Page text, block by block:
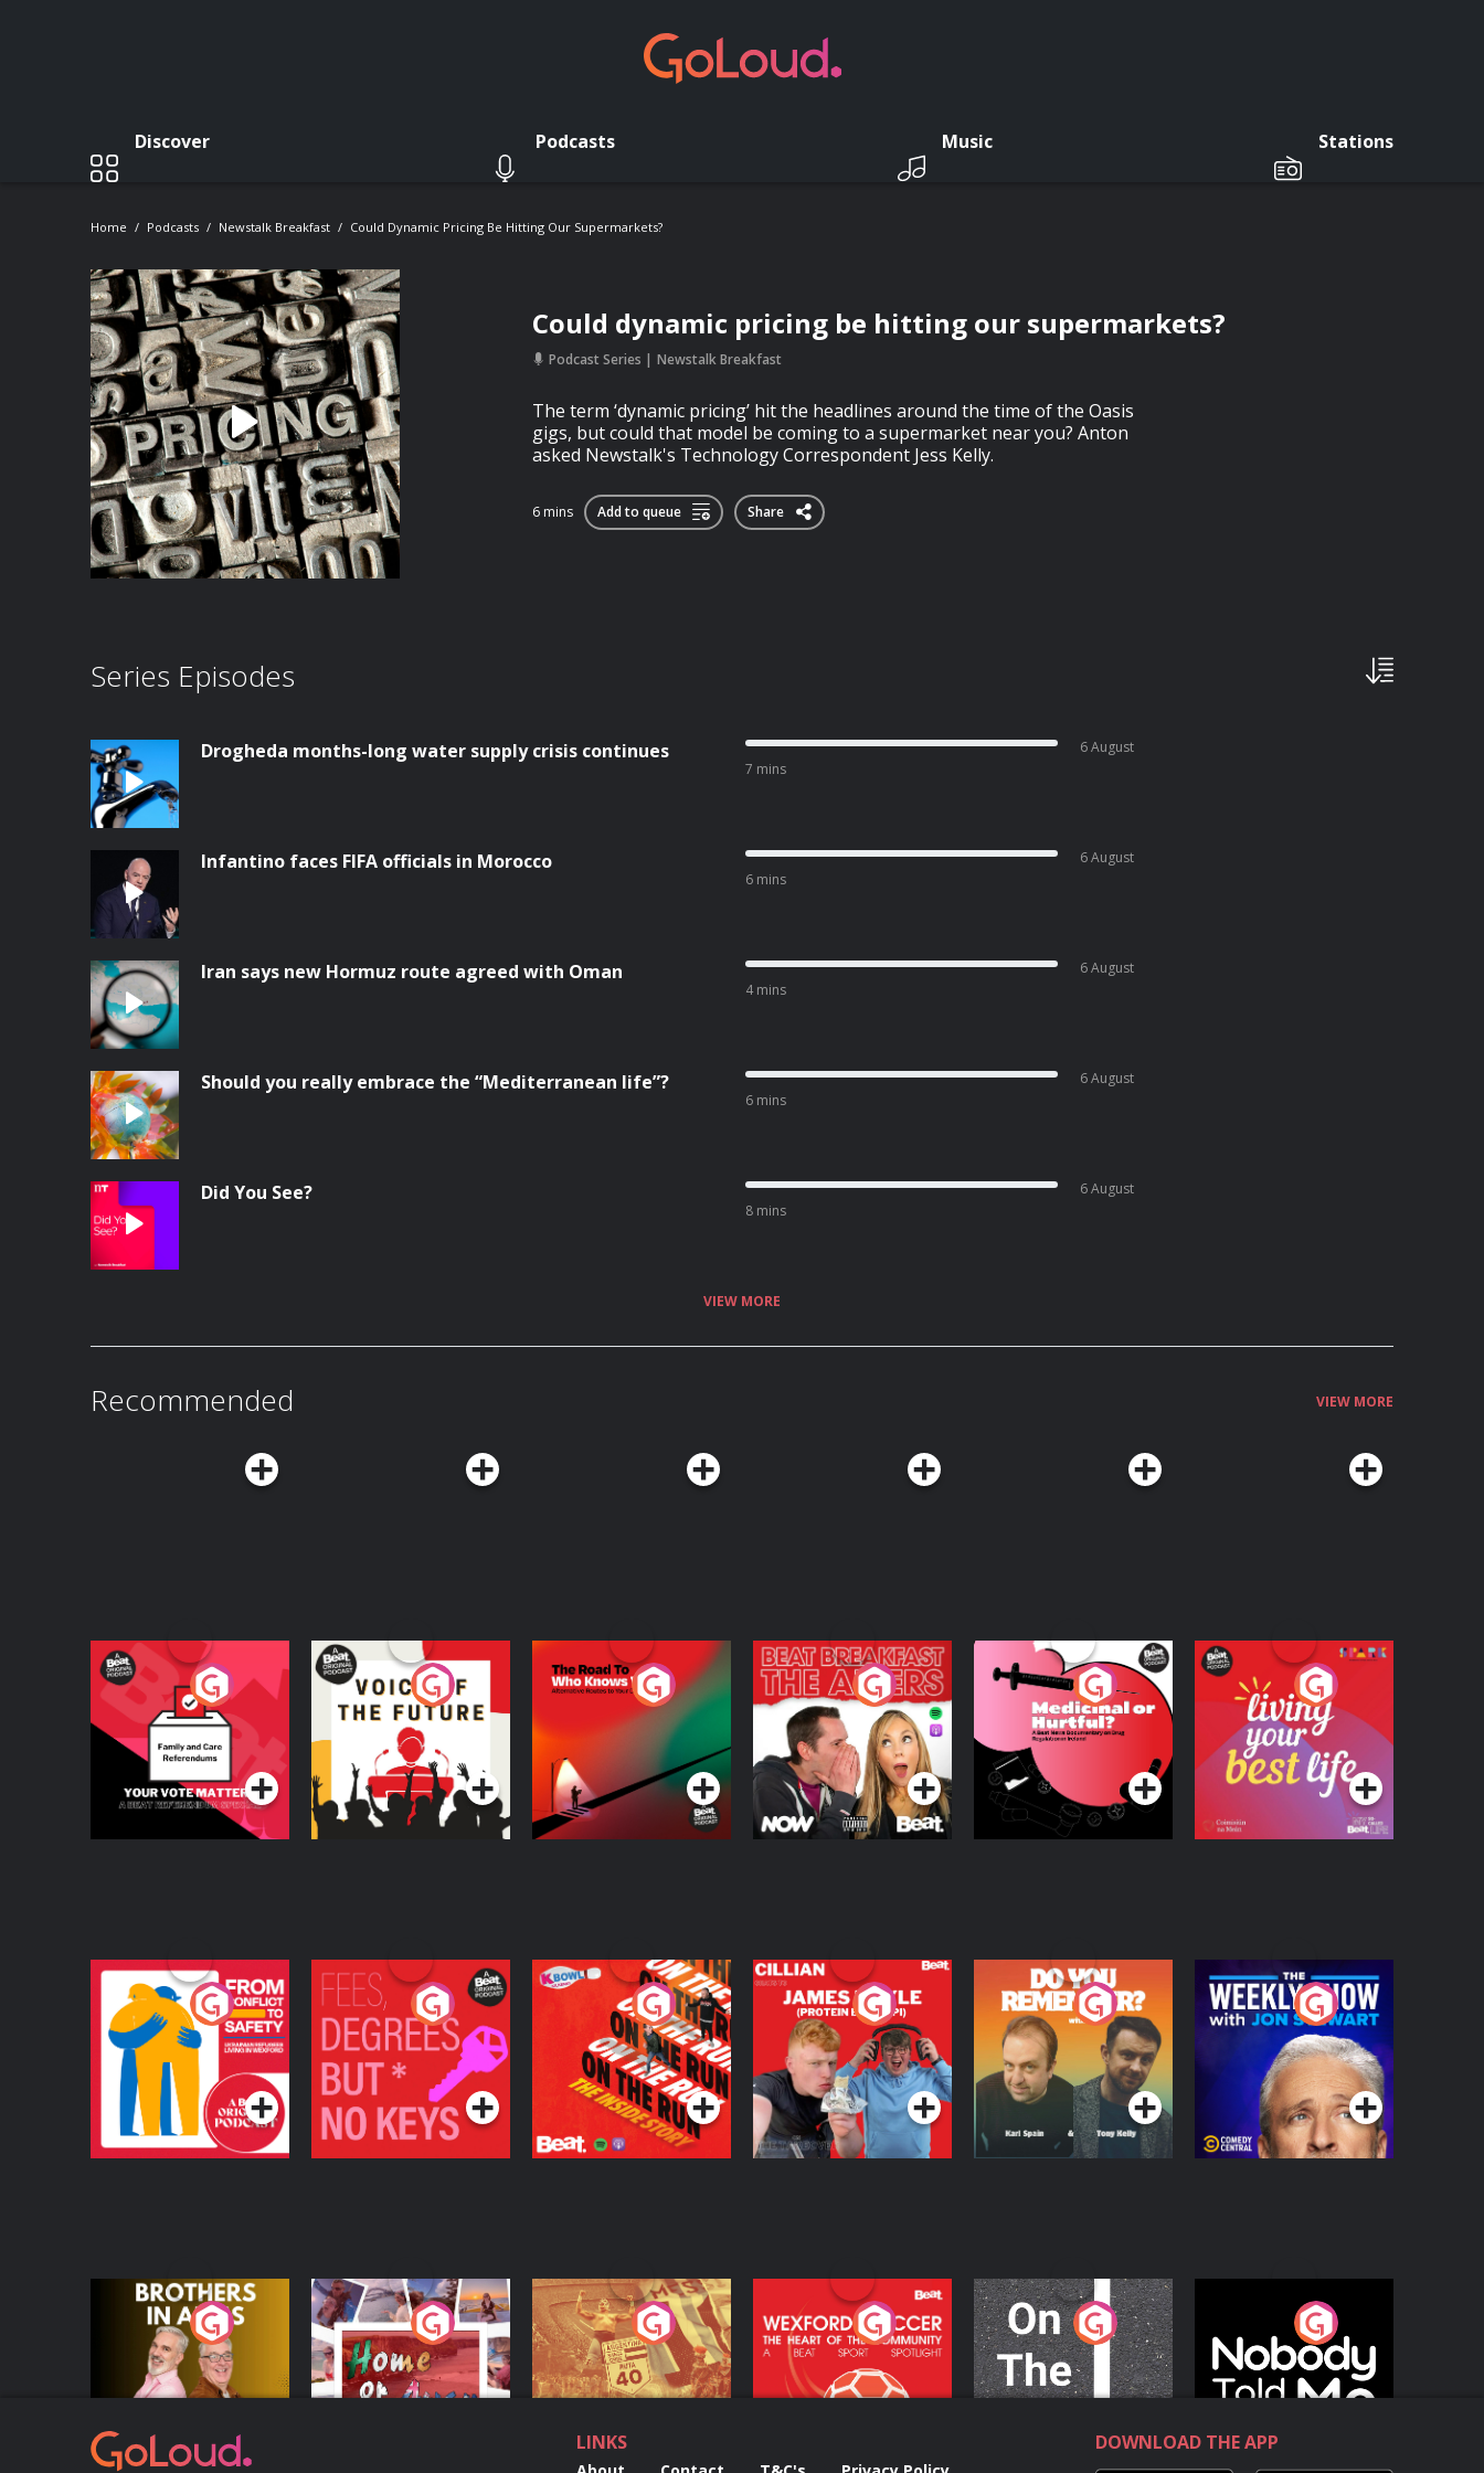
Discover Podcasts Music Stations
Home Podcasts Newstalk Breakfast Could Dynamic Pricing Be Hitting Our Supermarkets?
Could dynamic pricing be hitting our supermarkets?
Podcast Series Newstalk Breakfast
The term ‘dynamic pricing’ hit the headlines around the time of the Oasis
gigs, but could that model be coming to a supermarket near you? Anton
asked Newstalk's Technology Correspondent Jess Kelly.
6 mins Add to queue Share
Series Episodes
Drogheda months-long water supply crisis continues
7 mins
6 August
Infantino faces FIFA officials in Morocco
6 mins
6 August
Iran says new Hormuz route agreed with Oman
4 mins
6 August
Should you really embrace the “Mediterranean life”?
6 mins
6 August
Did You See?
8 mins
6 August
VIEW MORE
Recommended VIEW MORE
Your Vote Matters - A
Beat News
Referendum Special
Podcast Series
Voice of the Future
Podcast Series
The Road To Who
Knows Where
The Afters
Podcast Series
Medicinal or Hurtful?
A Beat News
Documentary on Drug
Regulation in Ireland
Podcast Series
Living Your Best Life
Podcast Series
From Conflict to
Safety: Ukrainian
Refugees Living in
Wexford
Podcast Series
Fees Degrees but No
Keys
Podcast Series
On The Run: The
Inside Story
Podcast Series
Cillian chats to
Protein Bor Papi on
The Takeover
Podcast Series
Do You Remember?
Podcast Series
The Weekly Show
with Jon Stewart
Podcast Series
Brothers In Arms
Podcast Series
Home or Away - Living
the Irish Australian
Dream with Aisling
Moloney
Podcast Series
Eoin Sheahan's
Diverted
Podcast Series
Wexford Soccer: The
Heart Of The
Community
Podcast Series
On The Move
Podcast Series
Nobody Told Me
Podcast Series
LINKS DOWNLOAD THE APP